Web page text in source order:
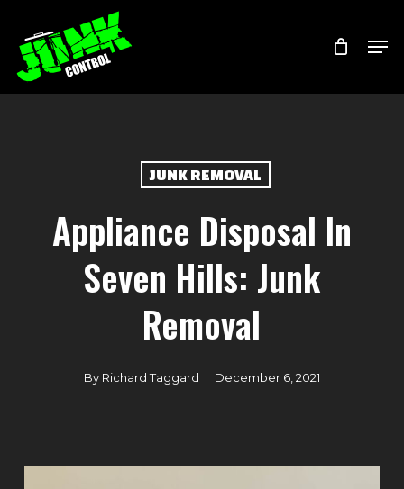
main
content
JUNK REMOVAL
Appliance Disposal In
Seven Hills: Junk
Removal
By Richard Taggard December 6, 2021